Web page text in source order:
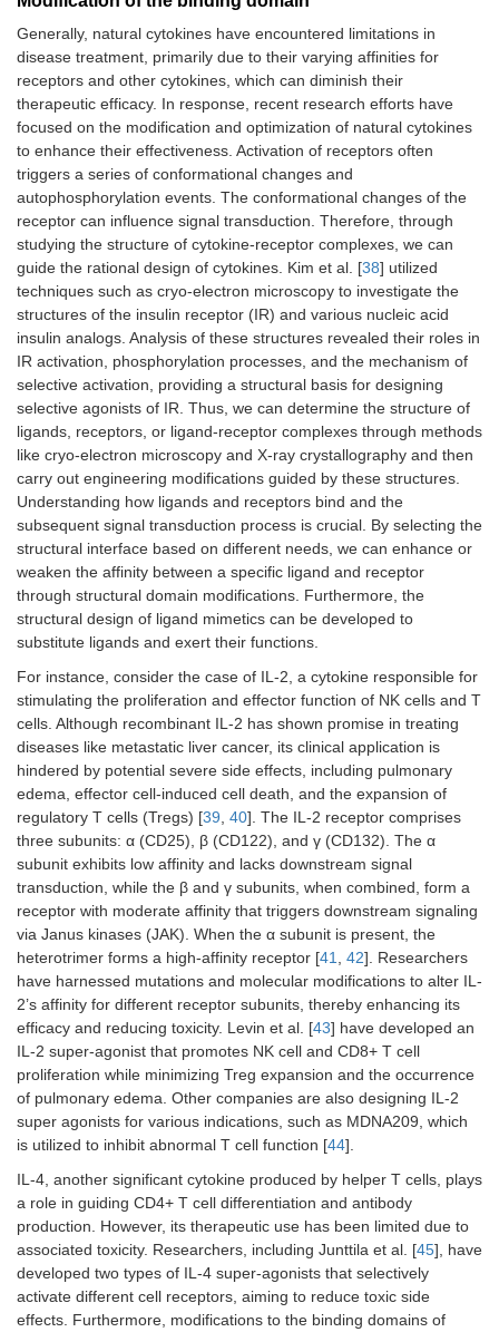
Generally, natural cytokines have encountered limitations in
disease treatment, primarily due to their varying affinities for
receptors and other cytokines, which can diminish their
therapeutic efficacy. In response, recent research efforts have
focused on the modification and optimization of natural cytokines
to enhance their effectiveness. Activation of receptors often
triggers a series of conformational changes and
autophosphorylation events. The conformational changes of the
receptor can influence signal transduction. Therefore, through
studying the structure of cytokine-receptor complexes, we can
guide the rational design of cytokines. Kim et al. [38] utilized
techniques such as cryo-electron microscopy to investigate the
structures of the insulin receptor (IR) and various nucleic acid
insulin analogs. Analysis of these structures revealed their roles in
IR activation, phosphorylation processes, and the mechanism of
selective activation, providing a structural basis for designing
selective agonists of IR. Thus, we can determine the structure of
ligands, receptors, or ligand-receptor complexes through methods
like cryo-electron microscopy and X-ray crystallography and then
carry out engineering modifications guided by these structures.
Understanding how ligands and receptors bind and the
subsequent signal transduction process is crucial. By selecting the
structural interface based on different needs, we can enhance or
weaken the affinity between a specific ligand and receptor
through structural domain modifications. Furthermore, the
structural design of ligand mimetics can be developed to
substitute ligands and exert their functions.
For instance, consider the case of IL-2, a cytokine responsible for
stimulating the proliferation and effector function of NK cells and T
cells. Although recombinant IL-2 has shown promise in treating
diseases like metastatic liver cancer, its clinical application is
hindered by potential severe side effects, including pulmonary
edema, effector cell-induced cell death, and the expansion of
regulatory T cells (Tregs) [39 40]. The IL-2 receptor comprises
three subunits: α (CD25), β (CD122), and γ (CD132). The α
subunit exhibits low affinity and lacks downstream signal
transduction, while the β and γ subunits, when combined, form a
receptor with moderate affinity that triggers downstream signaling
via Janus kinases (JAK). When the α subunit is present, the
heterotrimer forms a high-affinity receptor [41 42]. Researchers
have harnessed mutations and molecular modifications to alter IL-
2’s affinity for different receptor subunits, thereby enhancing its
efficacy and reducing toxicity. Levin et al. [43] have developed an
IL-2 super-agonist that promotes NK cell and CD8+ T cell
proliferation while minimizing Treg expansion and the occurrence
of pulmonary edema. Other companies are also designing IL-2
super agonists for various indications, such as MDNA209, which
is utilized to inhibit abnormal T cell function [44].
IL-4, another significant cytokine produced by helper T cells, plays
a role in guiding CD4+ T cell differentiation and antibody
production. However, its therapeutic use has been limited due to
associated toxicity. Researchers, including Junttila et al. [45], have
developed two types of IL-4 super-agonists that selectively
activate different cell receptors, aiming to reduce toxic side
effects. Furthermore, modifications to the binding domains of